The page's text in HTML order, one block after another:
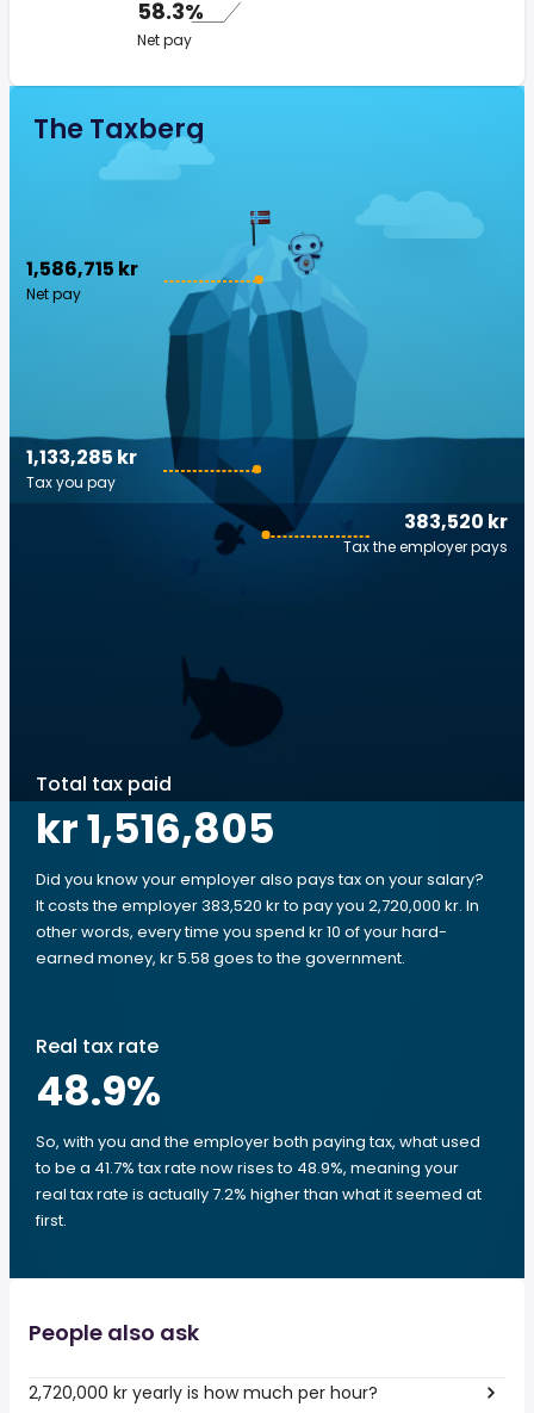
58.3%
Net pay
The Taxberg
1,586,715 kr
Net pay
383,520 kr
Tax the employer pays
1,133,285 kr
Tax you pay
Total tax paid
kr 1,516,805
Did you know your employer also pays tax on your salary?
It costs the employer 383,520 kr to pay you 2,720,000 kr. In
other words, every time you spend kr 10 of your hard-
earned money, kr 5.58 goes to the government.
Real tax rate
48.9%
So, with you and the employer both paying tax, what used
to be a 41.7% tax rate now rises to 48.9%, meaning your
real tax rate is actually 7.2% higher than what it seemed at
first.
People also ask
2,720,000 kr yearly is how much per hour?